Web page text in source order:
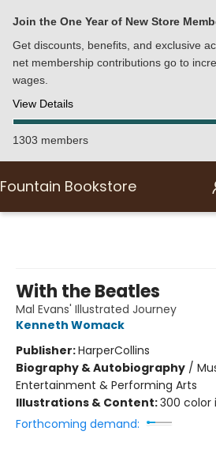
Join the One Year of New Store
Get discounts, benefits, and exclusive
net membership contributions go to
wages.
View Details
1303 members
Fountain Bookstore
With the Beatles
Mal Evans' Illustrated Journey
Kenneth Womack
Publisher:HarperCollins
Biography & Autobiography /
Entertainment & Performing Arts
Illustrations & Content:300 color
Forthcoming demand: